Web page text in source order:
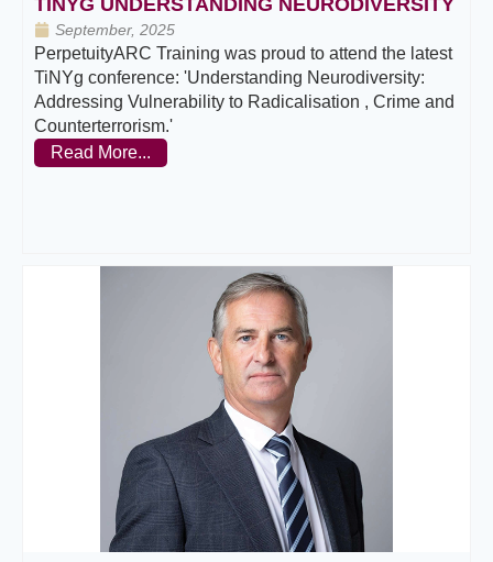
September, 2025
PerpetuityARC Training was proud to attend the latest
TiNYg conference: 'Understanding Neurodiversity:
Addressing Vulnerability to Radicalisation , Crime and
Counterterrorism.'
Read More...